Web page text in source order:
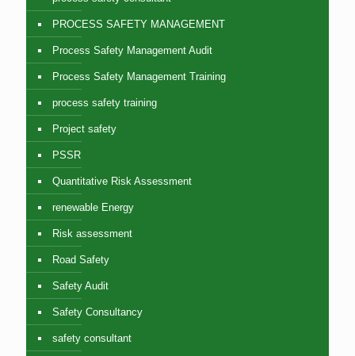
PROCESS SAFETY MANAGEMENT
Process Safety Management Audit
Process Safety Management Training
process safety training
Project safety
PSSR
Quantitative Risk Assessment
renewable Energy
Risk assessment
Road Safety
Safety Audit
Safety Consultancy
safety consultant